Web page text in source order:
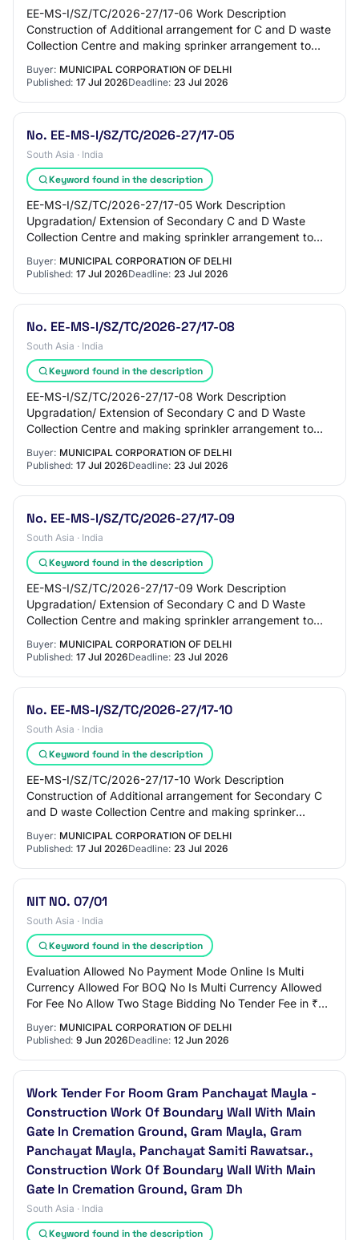
EE-MS-I/SZ/TC/2026-27/17-06 Work Description
Construction of Additional arrangement for C and D waste
Collection Centre and making sprinker arrangement to
Buyer: MUNICIPAL CORPORATION OF DELHI
Published: 17 Jul 2026Deadline: 23 Jul 2026
No. EE-MS-I/SZ/TC/2026-27/17-05
South Asia · India
Keyword found in the description
EE-MS-I/SZ/TC/2026-27/17-05 Work Description
Upgradation/ Extension of Secondary C and D Waste
Collection Centre and making sprinkler arrangement to
Buyer: MUNICIPAL CORPORATION OF DELHI
Published: 17 Jul 2026Deadline: 23 Jul 2026
No. EE-MS-I/SZ/TC/2026-27/17-08
South Asia · India
Keyword found in the description
EE-MS-I/SZ/TC/2026-27/17-08 Work Description
Upgradation/ Extension of Secondary C and D Waste
Collection Centre and making sprinkler arrangement to
Buyer: MUNICIPAL CORPORATION OF DELHI
Published: 17 Jul 2026Deadline: 23 Jul 2026
No. EE-MS-I/SZ/TC/2026-27/17-09
South Asia · India
Keyword found in the description
EE-MS-I/SZ/TC/2026-27/17-09 Work Description
Upgradation/ Extension of Secondary C and D Waste
Collection Centre and making sprinkler arrangement to
Buyer: MUNICIPAL CORPORATION OF DELHI
Published: 17 Jul 2026Deadline: 23 Jul 2026
No. EE-MS-I/SZ/TC/2026-27/17-10
South Asia · India
Keyword found in the description
EE-MS-I/SZ/TC/2026-27/17-10 Work Description
Construction of Additional arrangement for Secondary C
and D waste Collection Centre and making sprinker
Buyer: MUNICIPAL CORPORATION OF DELHI
Published: 17 Jul 2026Deadline: 23 Jul 2026
NIT NO. 07/01
South Asia · India
Keyword found in the description
Evaluation Allowed No Payment Mode Online Is Multi
Currency Allowed For BOQ No Is Multi Currency Allowed
For Fee No Allow Two Stage Bidding No Tender Fee in ₹
Buyer: MUNICIPAL CORPORATION OF DELHI
Published: 9 Jun 2026Deadline: 12 Jun 2026
Work Tender For Room Gram Panchayat Mayla -
Construction Work Of Boundary Wall With Main
Gate In Cremation Ground, Gram Mayla, Gram
Panchayat Mayla, Panchayat Samiti Rawatsar.,
Construction Work Of Boundary Wall With Main
Gate In Cremation Ground, Gram Dh
South Asia · India
Keyword found in the description